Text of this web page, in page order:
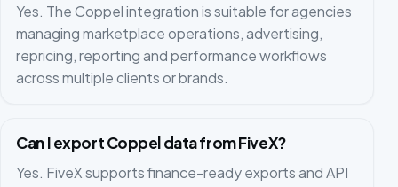
Yes. The Coppel integration is suitable for agencies
managing marketplace operations, advertising,
repricing, reporting and performance workflows
across multiple clients or brands.
Can I export Coppel data from FiveX?
Yes. FiveX supports finance-ready exports and API